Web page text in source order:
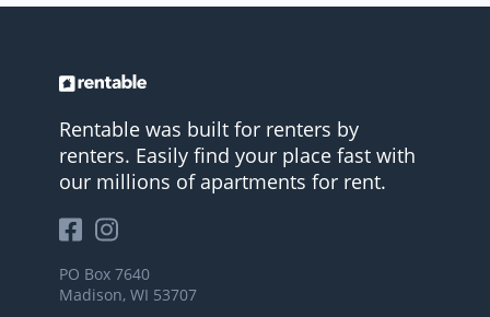
Rentable was built for renters by
renters. Easily find your place fast with
our millions of apartments for rent.
PO Box 7640
Madison, WI 53707